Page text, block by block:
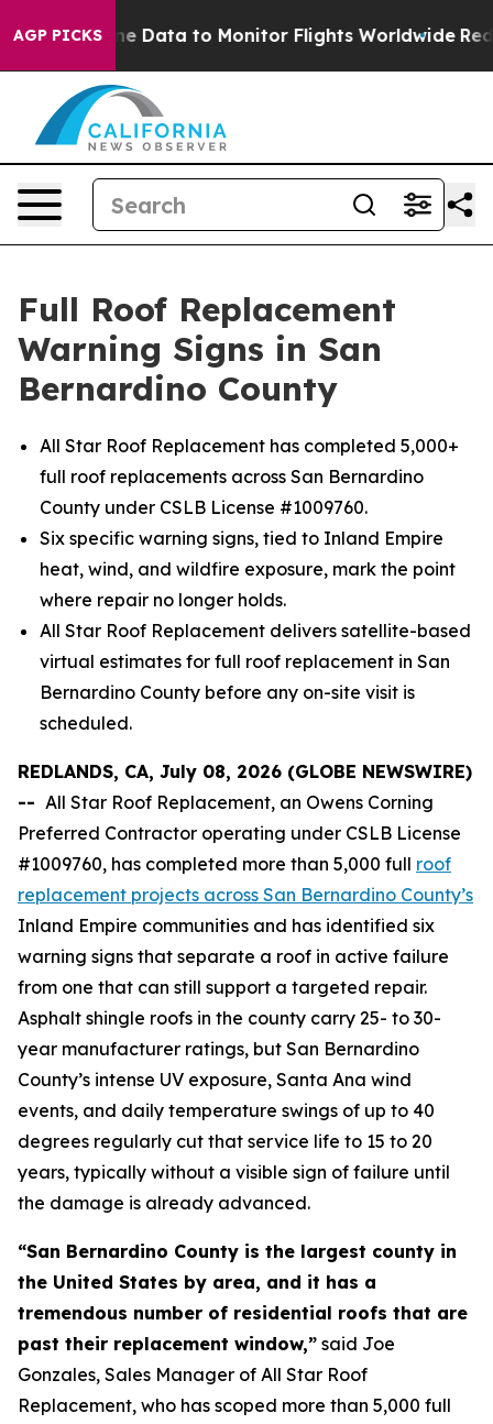
AGP PICKS
Data to Monitor Flights Worldwide Red States
Full Roof Replacement
Warning Signs in San
Bernardino County
All Star Roof Replacement has completed 5,000+
full roof replacements across San Bernardino
County under CSLB License #1009760.
Six specific warning signs, tied to Inland Empire
heat, wind, and wildfire exposure, mark the point
where repair no longer holds.
All Star Roof Replacement delivers satellite-based
virtual estimates for full roof replacement in San
Bernardino County before any on-site visit is
scheduled.
REDLANDS, CA, July 08, 2026 (GLOBE NEWSWIRE)
-- All Star Roof Replacement, an Owens Corning
Preferred Contractor operating under CSLB License
#1009760, has completed more than 5,000 full roof
replacement projects across San Bernardino County’s
Inland Empire communities and has identified six
warning signs that separate a roof in active failure
from one that can still support a targeted repair.
Asphalt shingle roofs in the county carry 25- to 30-
year manufacturer ratings, but San Bernardino
County’s intense UV exposure, Santa Ana wind
events, and daily temperature swings of up to 40
degrees regularly cut that service life to 15 to 20
years, typically without a visible sign of failure until
the damage is already advanced.
“San Bernardino County is the largest county in
the United States by area, and it has a
tremendous number of residential roofs that are
past their replacement window,” said Joe
Gonzales, Sales Manager of All Star Roof
Replacement, who has scoped more than 5,000 full